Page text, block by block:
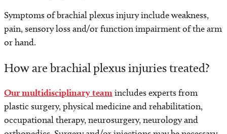
Symptoms of brachial plexus injury include weakness,
pain, sensory loss and/or function impairment of the arm
or hand.
How are brachial plexus injuries treated?
Our multidisciplinary team includes experts from
plastic surgery, physical medicine and rehabilitation,
occupational therapy, neurosurgery, neurology and